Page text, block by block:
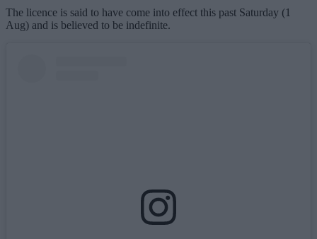
The licence is said to have come into effect this past Saturday (1
Aug) and is believed to be indefinite.